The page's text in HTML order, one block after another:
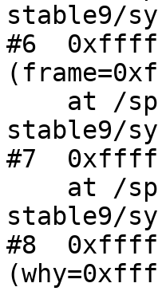
stable9/
#6
stable9/
#7
stable9/
#8